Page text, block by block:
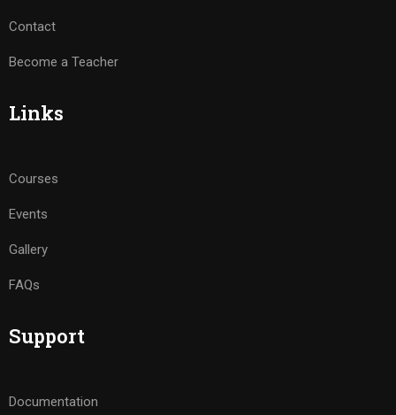
Contact
Become a Teacher
Links
Courses
Events
Gallery
FAQs
Support
Documentation